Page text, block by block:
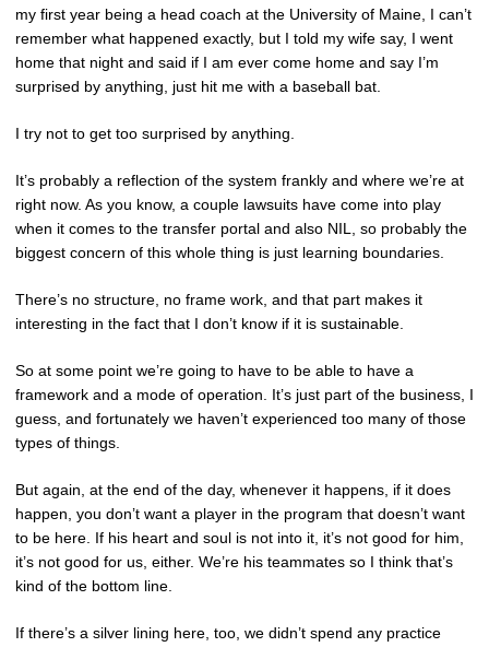
my first year being a head coach at the University of Maine, I can’t
remember what happened exactly, but I told my wife say, I went
home that night and said if I am ever come home and say I’m
surprised by anything, just hit me with a baseball bat.
I try not to get too surprised by anything.
It’s probably a reflection of the system frankly and where we’re at
right now. As you know, a couple lawsuits have come into play
when it comes to the transfer portal and also NIL, so probably the
biggest concern of this whole thing is just learning boundaries.
There’s no structure, no frame work, and that part makes it
interesting in the fact that I don’t know if it is sustainable.
So at some point we’re going to have to be able to have a
framework and a mode of operation. It’s just part of the business, I
guess, and fortunately we haven’t experienced too many of those
types of things.
But again, at the end of the day, whenever it happens, if it does
happen, you don’t want a player in the program that doesn’t want
to be here. If his heart and soul is not into it, it’s not good for him,
it’s not good for us, either. We’re his teammates so I think that’s
kind of the bottom line.
If there’s a silver lining here, too, we didn’t spend any practice